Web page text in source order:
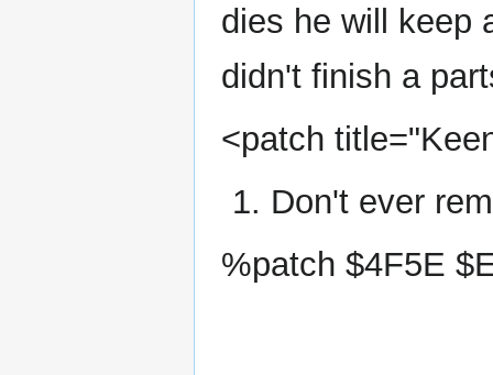
dies he will keep
didn't finish a
<patch
Don't ever
%patch $4F5E